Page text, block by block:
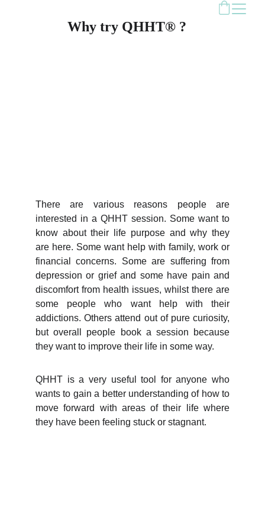
There are various reasons people are
interested in a QHHT session. Some want to
know about their life purpose and why they
are here. Some want help with family, work or
financial concerns. Some are suffering from
depression or grief and some have pain and
discomfort from health issues, whilst there are
some people who want help with their
addictions. Others attend out of pure curiosity,
but overall people book a session because
they want to improve their life in some way.
QHHT is a very useful tool for anyone who
wants to gain a better understanding of how to
move forward with areas of their life where
they have been feeling stuck or stagnant.
Why try QHHT® ?